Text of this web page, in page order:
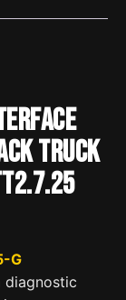
Truck
G
diagnostic